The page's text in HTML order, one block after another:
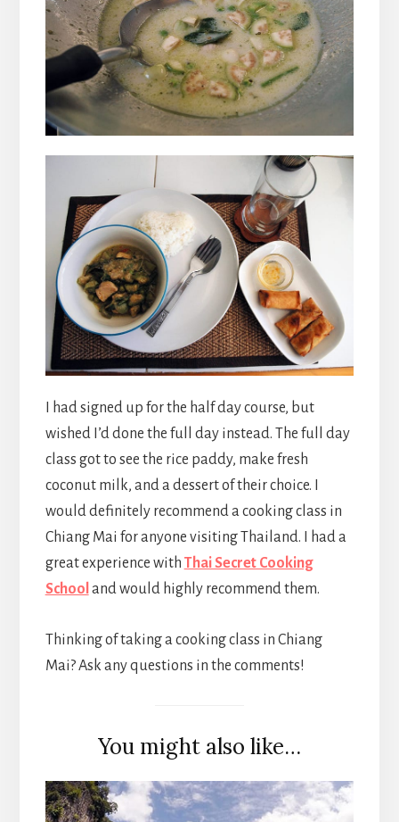
I had signed up for the half day course, but
wished I’d done the full day instead. The full day
class got to see the rice paddy, make fresh
coconut milk, and a dessert of their choice. I
would definitely recommend a cooking class in
Chiang Mai for anyone visiting Thailand. I had a
great experience with Thai Secret Cooking
School and would highly recommend them.
Thinking of taking a cooking class in Chiang
Mai? Ask any questions in the comments!
You might also like…